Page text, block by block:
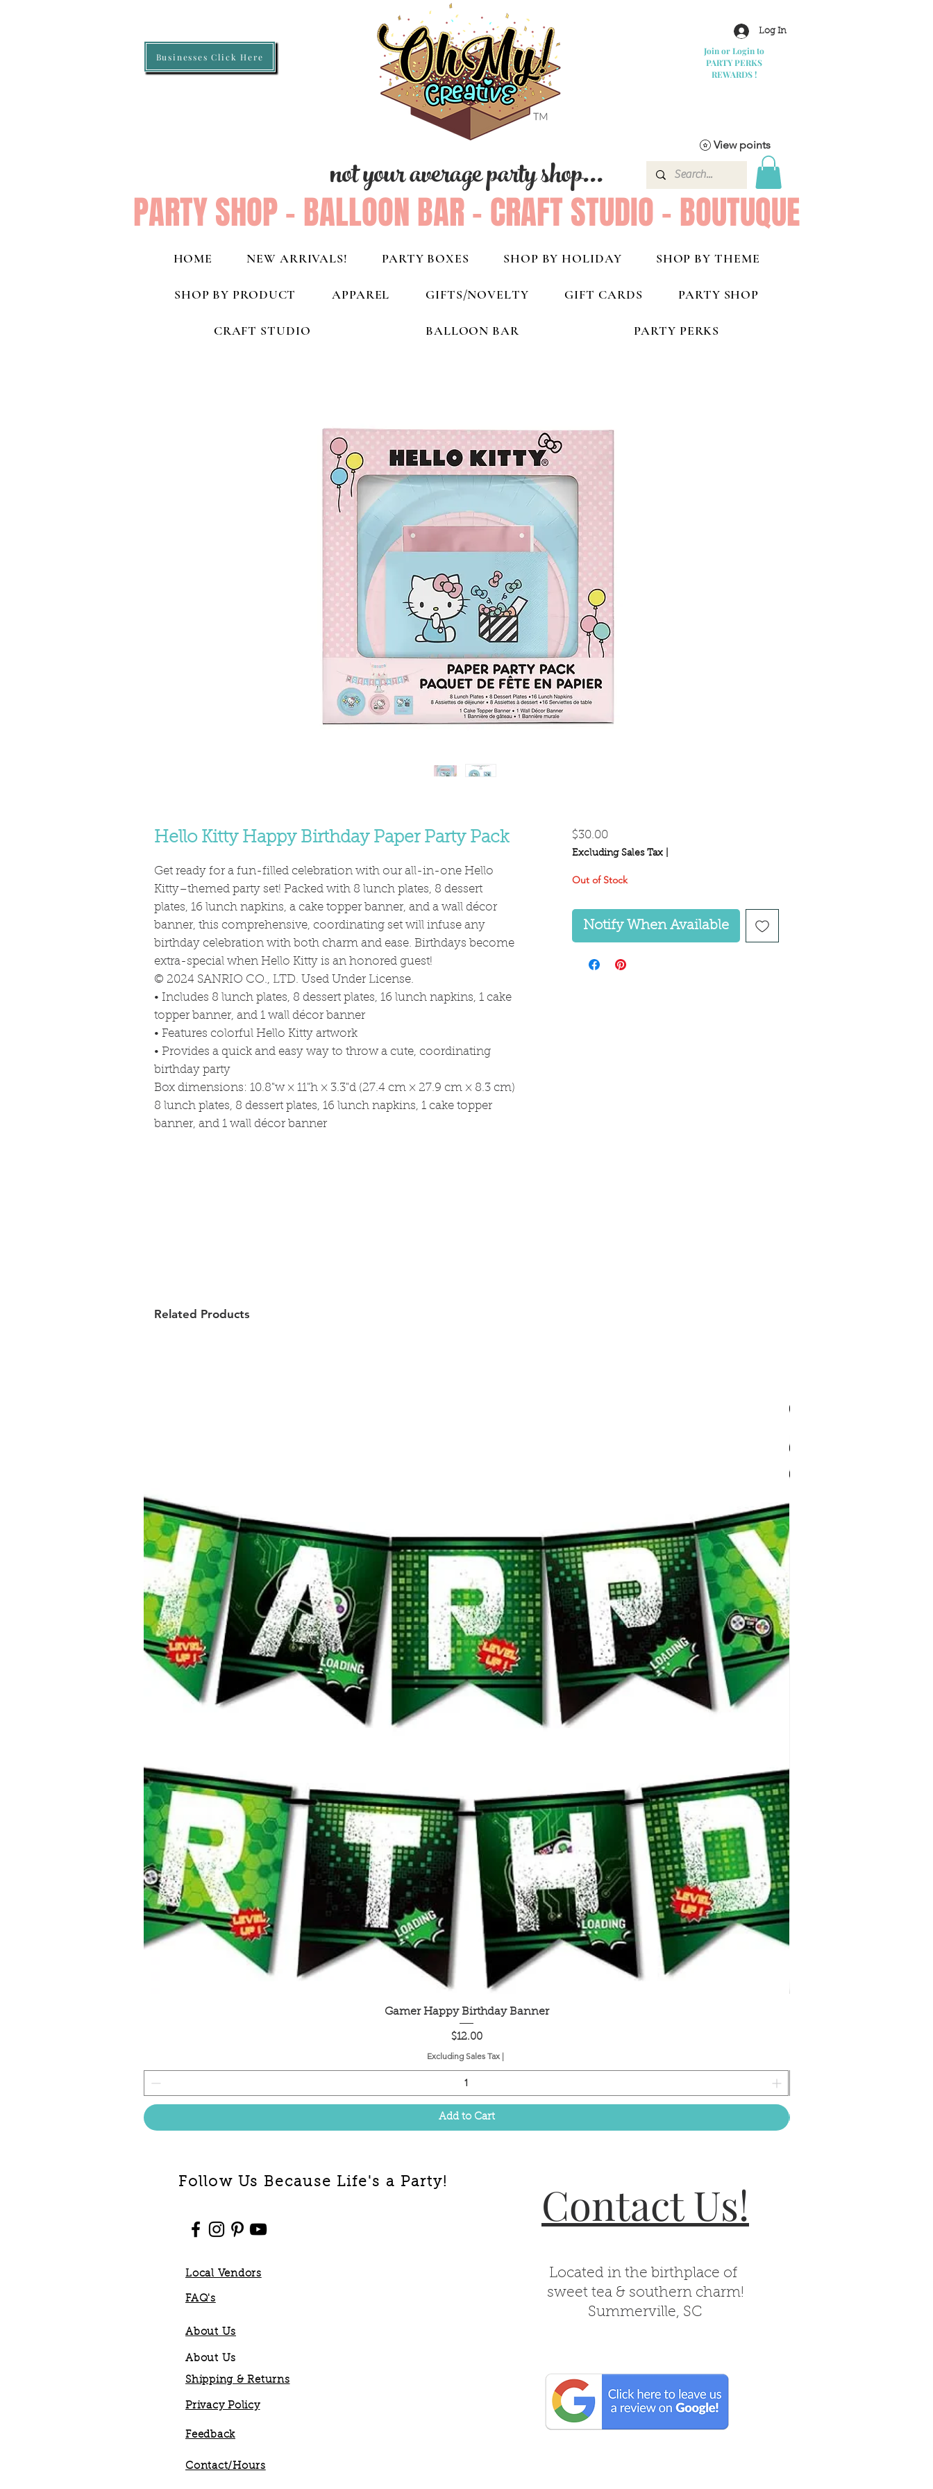
Businesses Click Here
Log In
Join or Login to
PARTY PERKS
REWARDS !
not your average party shop...
PARTY SHOP - BALLOON BAR - CRAFT STUDIO - BOUTUQUE
View points
HOME NEW ARRIVALS! PARTY BOXES SHOP BY HOLIDAY SHOP BY THEME
SHOP BY PRODUCT APPAREL GIFTS/NOVELTY GIFT CARDS PARTY SHOP
CRAFT STUDIO BALLOON BAR PARTY PERKS
Hello Kitty Happy Birthday Paper Party Pack
Get ready for a fun-filled celebration with our all-in-one Hello
Kitty–themed party set! Packed with 8 lunch plates, 8 dessert
plates, 16 lunch napkins, a cake topper banner, and a wall décor
banner, this comprehensive, coordinating set will infuse any
birthday celebration with both charm and ease. Birthdays become
extra-special when Hello Kitty is an honored guest!
© 2024 SANRIO CO., LTD. Used Under License.
• Includes 8 lunch plates, 8 dessert plates, 16 lunch napkins, 1 cake
topper banner, and 1 wall décor banner
• Features colorful Hello Kitty artwork
• Provides a quick and easy way to throw a cute, coordinating
birthday party
Box dimensions: 10.8"w × 11"h × 3.3"d (27.4 cm × 27.9 cm × 8.3 cm)
8 lunch plates, 8 dessert plates, 16 lunch napkins, 1 cake topper
banner, and 1 wall décor banner
$30.00Price
Excluding Sales Tax
Out of Stock
Notify When Available
Related Products
Quick View
Gamer Happy Birthday Banner
Price
$12.00
Excluding Sales Tax |
Add to Cart
Follow Us Because Life's a Party!
Local Vendors
FAQ's
Contact Us!
Located in the birthplace of
sweet tea & southern charm!
Summerville, SC
About Us
About Us
Shipping & Returns
Privacy Policy
Feedback
Contact/Hours